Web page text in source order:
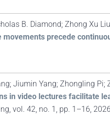
B. Diamond; Zhong Xu
movements precede
Jiumin Yang; Zhongling Pi;
in video lectures facilitate
vol. 42, no. 1, pp. 1–16, 2026